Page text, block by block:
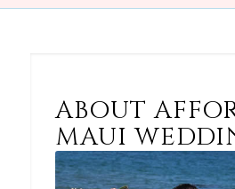
ABOUT
MAUI